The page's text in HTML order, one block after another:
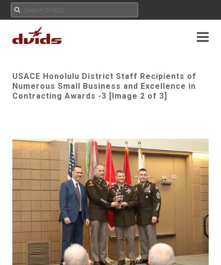
USACE Honolulu District Staff Recipients of
Numerous Small Business and Excellence in
Contracting Awards -3 [Image 2 of 3]